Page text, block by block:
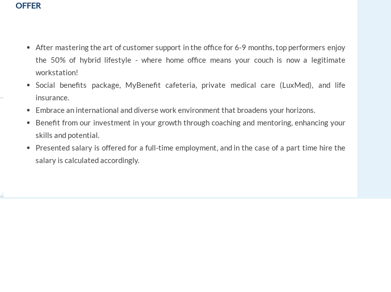
OFFER
After mastering the art of customer support in the office for 6-9 months, top performers enjoy
the 50% of hybrid lifestyle - where home office means your couch is now a legitimate
workstation!
Social benefits package, MyBenefit cafeteria, private medical care (LuxMed), and life
insurance.
Embrace an international and diverse work environment that broadens your horizons.
Benefit from our investment in your growth through coaching and mentoring, enhancing your
skills and potential.
Presented salary is offered for a full-time employment, and in the case of a part time hire the
salary is calculated accordingly.